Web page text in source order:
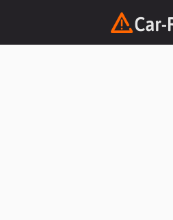
content